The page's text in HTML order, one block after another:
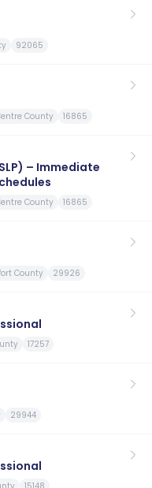
92065
County 16865
– Immediate
County 16865
County 29926
17257
29944